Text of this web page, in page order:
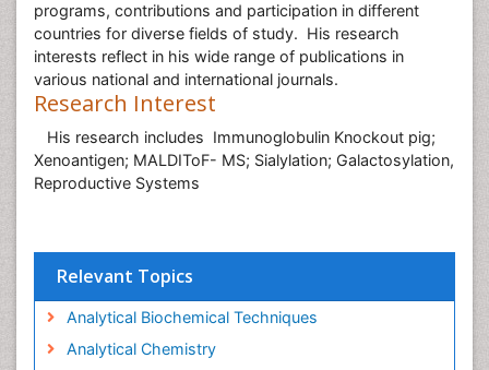
programs, contributions and participation in different
countries for diverse fields of study. His research
interests reflect in his wide range of publications in
various national and international journals.
Research Interest
His research includes Immunoglobulin Knockout pig;
Xenoantigen; MALDIToF- MS; Sialylation; Galactosylation,
Reproductive Systems
Relevant Topics
Analytical Biochemical Techniques
Analytical Chemistry